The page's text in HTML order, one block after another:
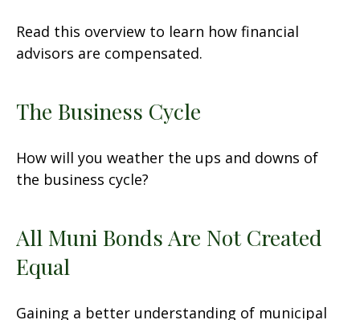
Read this overview to learn how financial
advisors are compensated.
The Business Cycle
How will you weather the ups and downs of
the business cycle?
All Muni Bonds Are Not Created
Equal
Gaining a better understanding of municipal